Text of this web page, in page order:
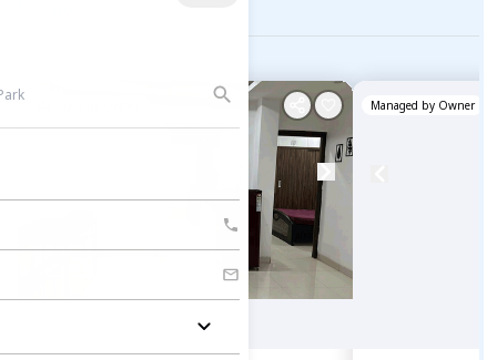
Managed by Owner